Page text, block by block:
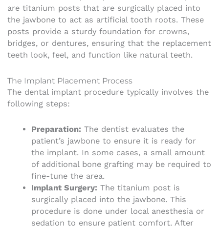
are titanium posts that are surgically placed into
the jawbone to act as artificial tooth roots. These
posts provide a sturdy foundation for crowns,
bridges, or dentures, ensuring that the replacement
teeth look, feel, and function like natural teeth.
The Implant Placement Process
The dental implant procedure typically involves the
following steps:
Preparation: The dentist evaluates the
patient’s jawbone to ensure it is ready for
the implant. In some cases, a small amount
of additional bone grafting may be required to
fine-tune the area.
Implant Surgery: The titanium post is
surgically placed into the jawbone. This
procedure is done under local anesthesia or
sedation to ensure patient comfort. After